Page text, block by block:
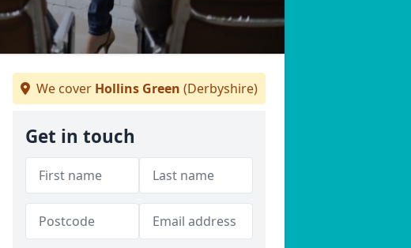
We cover Hollins Green (Derbyshire)
Get in touch